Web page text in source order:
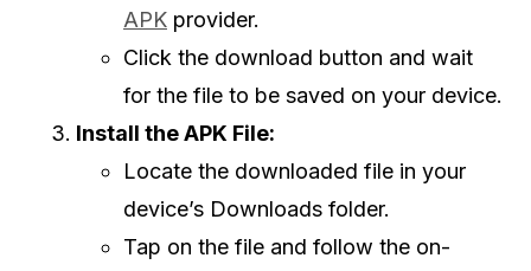
APK provider.
Click the download button and wait
for the file to be saved on your device.
Install the APK File:
Locate the downloaded file in your
device’s Downloads folder.
Tap on the file and follow the on-